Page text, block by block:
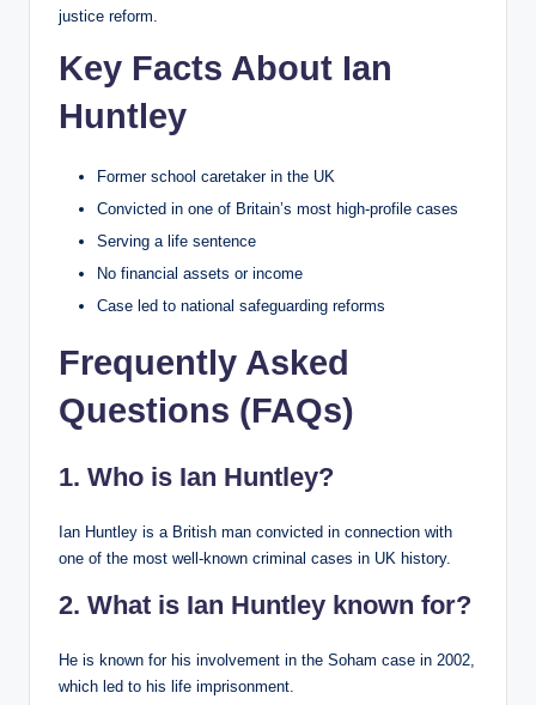
justice reform.
Key Facts About Ian
Huntley
Former school caretaker in the UK
Convicted in one of Britain’s most high-profile cases
Serving a life sentence
No financial assets or income
Case led to national safeguarding reforms
Frequently Asked
Questions (FAQs)
1. Who is Ian Huntley?
Ian Huntley is a British man convicted in connection with
one of the most well-known criminal cases in UK history.
2. What is Ian Huntley known for?
He is known for his involvement in the Soham case in 2002,
which led to his life imprisonment.